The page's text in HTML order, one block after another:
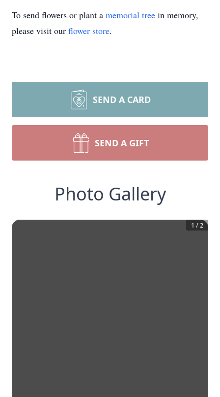
To send flowers or plant a memorial tree in memory,
please visit our flower store.
SEND A CARD
SEND A GIFT
Photo Gallery
1 /2